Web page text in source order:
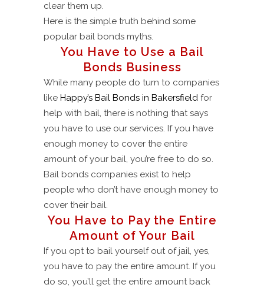
clear them up.
Here is the simple truth behind some
popular bail bonds myths.
You Have to Use a Bail
Bonds Business
While many people do turn to companies
like Happy’s Bail Bonds in Bakersfield for
help with bail, there is nothing that says
you have to use our services. If you have
enough money to cover the entire
amount of your bail, you’re free to do so.
Bail bonds companies exist to help
people who don’t have enough money to
cover their bail.
You Have to Pay the Entire
Amount of Your Bail
If you opt to bail yourself out of jail, yes,
you have to pay the entire amount. If you
do so, you’ll get the entire amount back